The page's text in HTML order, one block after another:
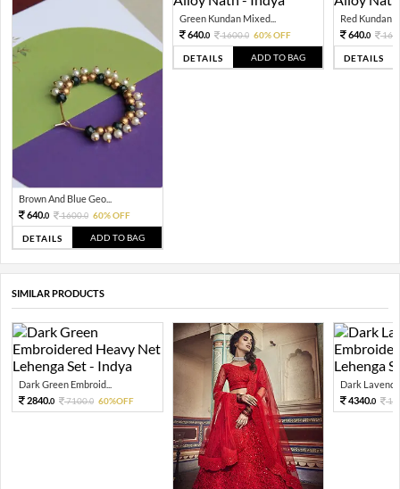
Brown And Blue Geo...
640.0 1600.0 60% OFF
DETAILS ADD TO BAG
Green Kundan Mixed...
640.0 1600.0 60% OFF
DETAILS ADD TO BAG
Red Kundan
640.0
DETAILS
SIMILAR PRODUCTS
Dark Green Embroid...
2840.0 7100.0 60%OFF
Dark
4340.0